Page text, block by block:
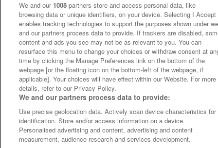
We and our 1008 partners store and access personal data, like
browsing data or unique identifiers, on your device. Selecting I Accept
enables tracking technologies to support the purposes shown under
and our partners process data to provide. If trackers are disabled,
content and ads you see may not be as relevant to you. You can
resurface this menu to change your choices or withdraw consent at
time by clicking the Manage Preferences link on the bottom of the
webpage [or the floating icon on the bottom-left of the webpage, if
applicable]. Your choices will have effect within our Website. For more
details, refer to our Privacy Policy.
We and our partners process data to provide:
Use precise geolocation data. Actively scan device characteristics for
identification. Store and/or access information on a device.
Personalised advertising and content, advertising and content
measurement, audience research and services development.